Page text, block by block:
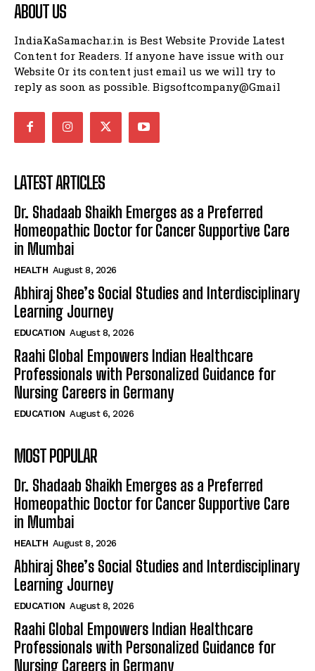
ABOUT US
IndiaKaSamachar.in is Best Website Provide Latest
Content for Readers. If anyone have issue with our
Website Or its content just email us we will try to
reply as soon as possible. Bigsoftcompany@Gmail
LATEST ARTICLES
Dr. Shadaab Shaikh Emerges as a Preferred
Homeopathic Doctor for Cancer Supportive Care
in Mumbai
HEALTH August 8, 2026
Abhiraj Shee’s Social Studies and Interdisciplinary
Learning Journey
EDUCATION August 8, 2026
Raahi Global Empowers Indian Healthcare
Professionals with Personalized Guidance for
Nursing Careers in Germany
EDUCATION August 6, 2026
MOST POPULAR
Dr. Shadaab Shaikh Emerges as a Preferred
Homeopathic Doctor for Cancer Supportive Care
in Mumbai
HEALTH August 8, 2026
Abhiraj Shee’s Social Studies and Interdisciplinary
Learning Journey
EDUCATION August 8, 2026
Raahi Global Empowers Indian Healthcare
Professionals with Personalized Guidance for
Nursing Careers in Germany